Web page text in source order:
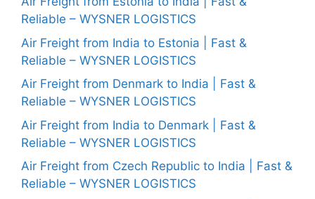
Reliable – WYSNER LOGISTICS
Air Freight from India to Estonia | Fast &
Reliable – WYSNER LOGISTICS
Air Freight from Denmark to India | Fast &
Reliable – WYSNER LOGISTICS
Air Freight from India to Denmark | Fast &
Reliable – WYSNER LOGISTICS
Air Freight from Czech Republic to India | Fast &
Reliable – WYSNER LOGISTICS